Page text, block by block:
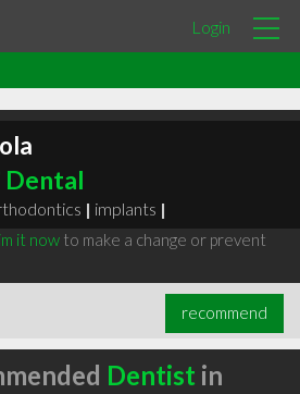
Login
Dental
| implants |
it nowto make a change or prevent
recommend
Dentist in